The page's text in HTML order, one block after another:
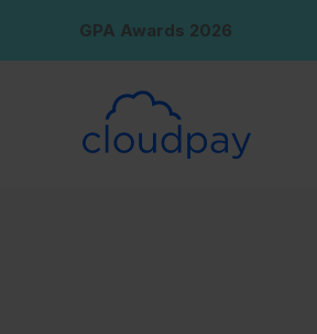
content
GPA Awards 2026